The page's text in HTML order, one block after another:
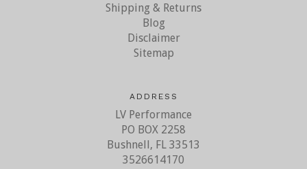
Shipping & Returns
Blog
Disclaimer
Sitemap
ADDRESS
LV Performance
PO BOX 2258
Bushnell, FL 33513
3526614170